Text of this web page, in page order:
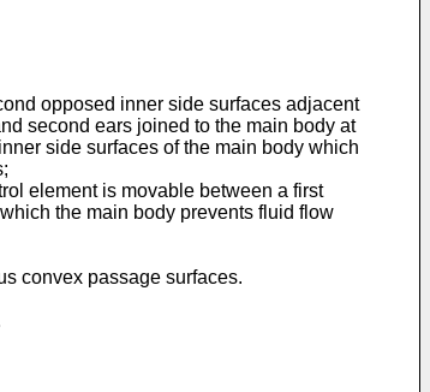
opposed inner side surfaces adjacent
second ears joined to the main body at
side surfaces of the main body which
element is movable between a first
the main body prevents fluid flow
convex passage surfaces.